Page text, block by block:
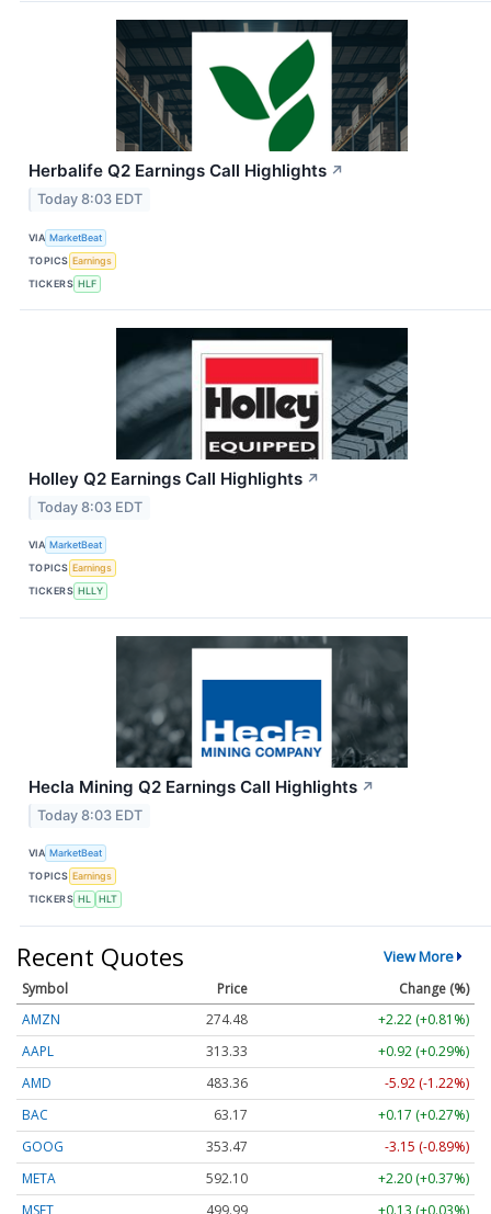
Herbalife Q2 Earnings Call Highlights ↗
Today 8:03 EDT
VIA MarketBeat
TOPICS Earnings
TICKERS HLF
Holley Q2 Earnings Call Highlights ↗
Today 8:03 EDT
VIA MarketBeat
TOPICS Earnings
TICKERS HLLY
Hecla Mining Q2 Earnings Call Highlights ↗
Today 8:03 EDT
VIA MarketBeat
TOPICS Earnings
TICKERS HL HLT
Recent Quotes View More
Symbol Price
Change (%)
AMZN
274.48
+2.22 (+0.81%)
AAPL
313.33
+0.92 (+0.29%)
AMD
483.36
-5.92 (-1.22%)
BAC
63.17
+0.17 (+0.27%)
GOOG
353.47
-3.15 (-0.89%)
META
592.10
+2.20 (+0.37%)
MSFT
499.99 +0.13 (+0.03%)